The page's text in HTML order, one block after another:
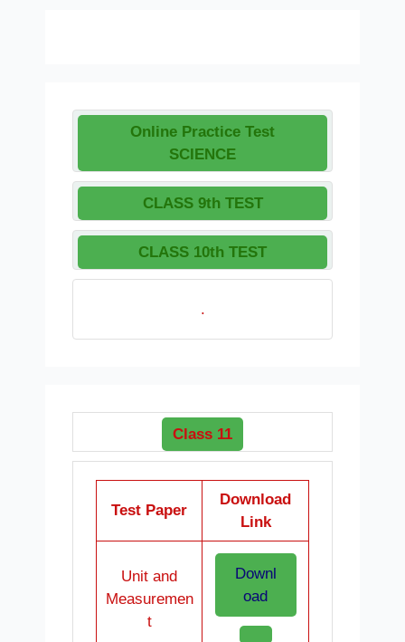
Online Practice Test
SCIENCE
CLASS 9th TEST
CLASS 10th TEST
.
Class 11
Test Paper
Download
Link
Unit and
Measuremen
t
Downl
oad